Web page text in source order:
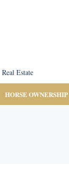
Real Estate
HORSE OWNERSHIP